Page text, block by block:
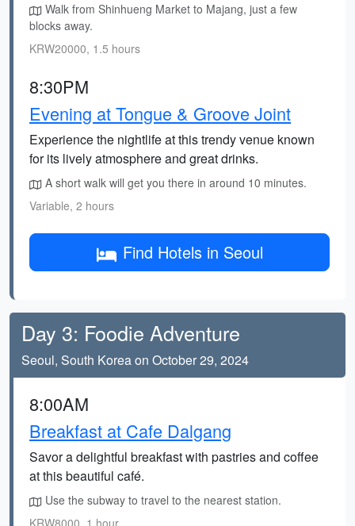
Walk from Shinhueng Market to Majang, just a few
blocks away.
KRW20000, 1.5 hours
8:30PM
Evening at Tongue & Groove Joint
Experience the nightlife at this trendy venue known
for its lively atmosphere and great drinks.
A short walk will get you there in around 10 minutes.
Variable, 2 hours
Find Hotels in Seoul
Day 3: Foodie Adventure
Seoul, South Korea on October 29, 2024
8:00AM
Breakfast at Cafe Dalgang
Savor a delightful breakfast with pastries and coffee
at this beautiful café.
Use the subway to travel to the nearest station.
KRW8000, 1 hour